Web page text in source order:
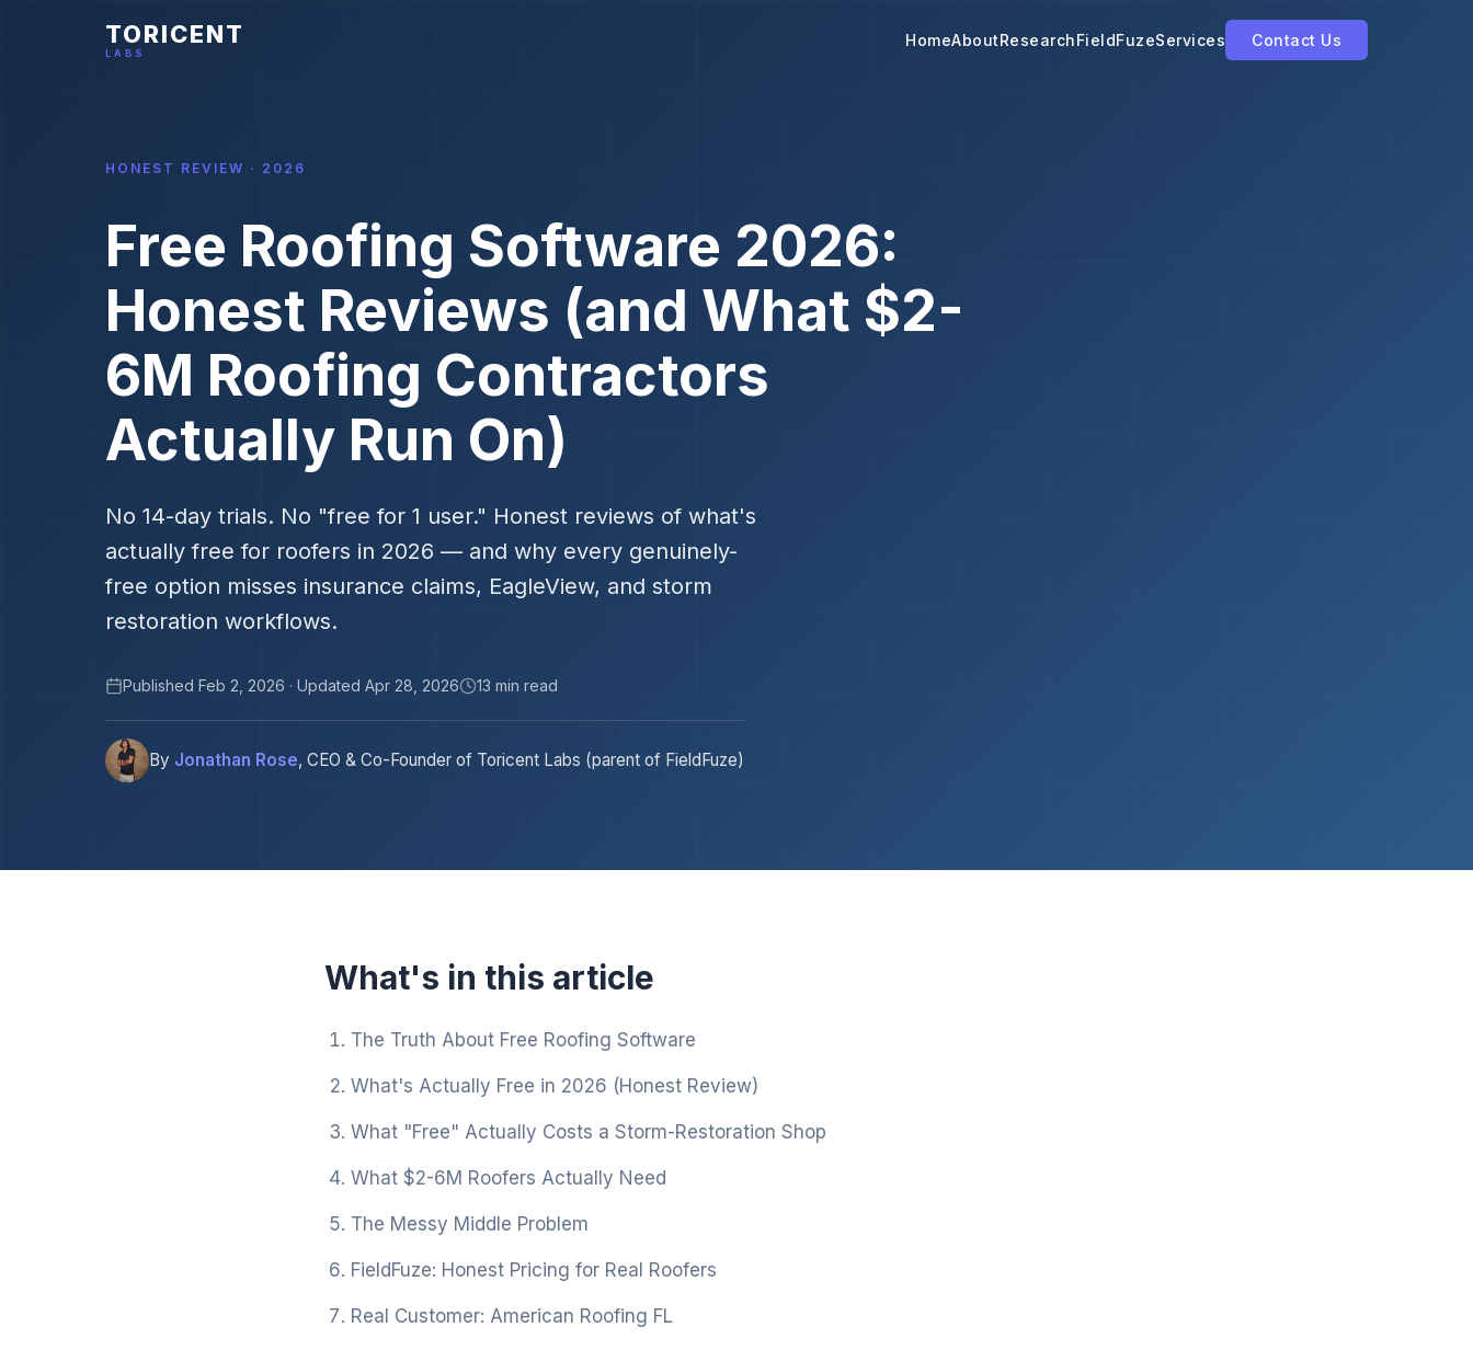
TORICENT
LABS
HomeAboutResearchFieldFuzeServices Contact Us
HONEST REVIEW · 2026
Free Roofing Software 2026:
Honest Reviews (and What $2-
6M Roofing Contractors
Actually Run On)
No 14-day trials. No "free for 1 user." Honest reviews of what's
actually free for roofers in 2026 — and why every genuinely-
free option misses insurance claims, EagleView, and storm
restoration workflows.
Published Feb 2, 2026 · Updated Apr 28, 2026 13 min read
By Jonathan Rose, CEO & Co-Founder of Toricent Labs (parent of FieldFuze)
What's in this article
The Truth About Free Roofing Software
What's Actually Free in 2026 (Honest Review)
What "Free" Actually Costs a Storm-Restoration Shop
What $2-6M Roofers Actually Need
The Messy Middle Problem
FieldFuze: Honest Pricing for Real Roofers
Real Customer: American Roofing FL